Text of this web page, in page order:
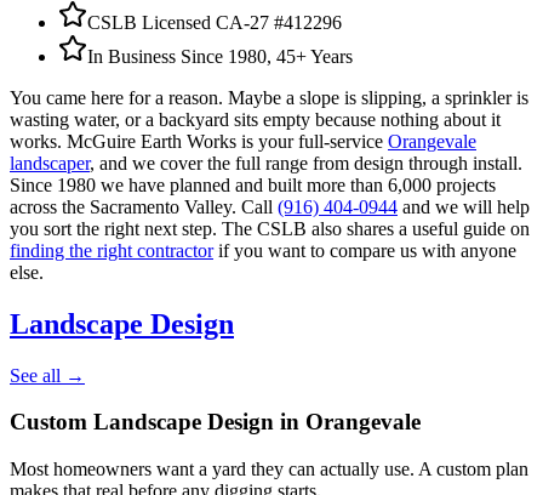
CSLB Licensed CA-27 #412296
In Business Since 1980, 45+ Years
You came here for a reason. Maybe a slope is slipping, a sprinkler is
wasting water, or a backyard sits empty because nothing about it
works. McGuire Earth Works is your full-service Orangevale
landscaper, and we cover the full range from design through install.
Since 1980 we have planned and built more than 6,000 projects
across the Sacramento Valley. Call (916) 404-0944 and we will help
you sort the right next step. The CSLB also shares a useful guide on
finding the right contractor if you want to compare us with anyone
else.
Landscape Design
See all →
Custom Landscape Design in Orangevale
Most homeowners want a yard they can actually use. A custom plan
makes that real before any digging starts.